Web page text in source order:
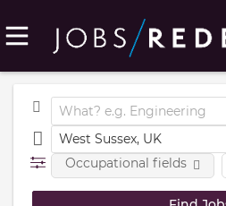
Occupational fields